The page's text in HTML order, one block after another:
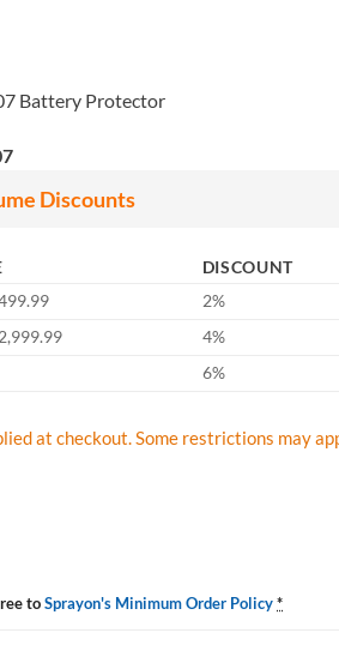
Battery Protector
Discounts
DISCOUNT
2%
4%
6%
at checkout. Some restrictions may
toSprayon's Minimum Order Policy*